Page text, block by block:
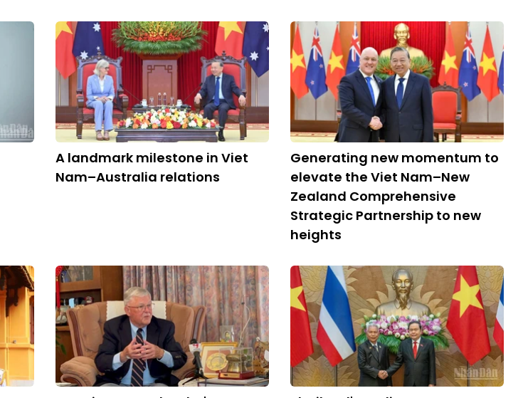
A landmark milestone in Viet
Nam–Australia relations
Generating new momentum to
elevate the Viet Nam–New
Zealand Comprehensive
Strategic Partnership to new
heights